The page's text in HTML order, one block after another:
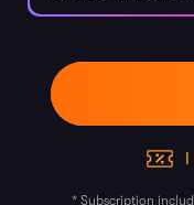
I
* Subscription